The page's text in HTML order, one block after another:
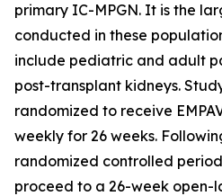
primary IC-MPGN. It is the
conducted in these
include pediatric and adult
post-transplant kidneys.
randomized to receive
weekly for 26 weeks.
randomized controlled
proceed to a 26-week open-